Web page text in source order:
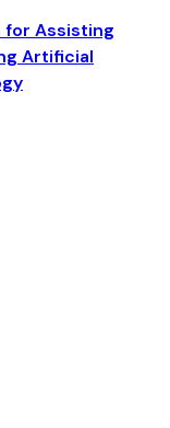
for Assisting
Artificial